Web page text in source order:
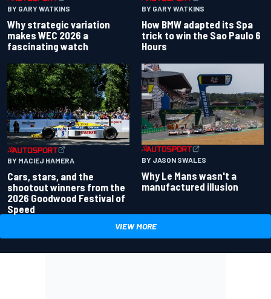
BY GARY WATKINS
Why strategic variation
makes WEC 2026 a
fascinating watch
BY GARY WATKINS
How BMW adapted its Spa
trick to win the Sao Paulo 6
Hours
BY MACIEJ HAMERA
Cars, stars, and the
shootout winners from the
2026 Goodwood Festival of
Speed
BY JASON SWALES
Why Le Mans wasn't a
manufactured illusion
VIEW MORE